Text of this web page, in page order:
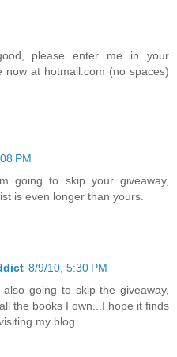
please enter me in your
now at hotmail.com (no spaces)
PM
going to skip your giveaway,
is even longer than yours.
8/9/10, 5:30 PM
going to skip the giveaway,
the books I own...I hope it finds
my blog.